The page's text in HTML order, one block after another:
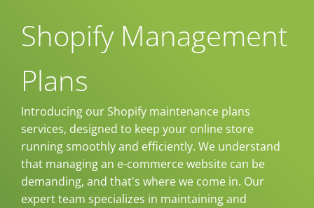
Shopify Management
Plans
Introducing our Shopify maintenance plans
services, designed to keep your online store
running smoothly and efficiently. We understand
that managing an e-commerce website can be
demanding, and that's where we come in. Our
expert team specializes in maintaining and